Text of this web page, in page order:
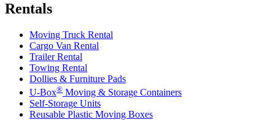
Rentals
Moving Truck Rental
Cargo Van Rental
Trailer Rental
Towing Rental
Dollies & Furniture Pads
U-Box® Moving & Storage Containers
Self-Storage Units
Reusable Plastic Moving Boxes